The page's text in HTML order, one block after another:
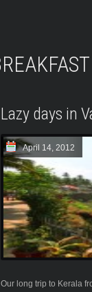
BREAKFAST
Lazy days in
April 14, 2012
Our long trip to Kerala